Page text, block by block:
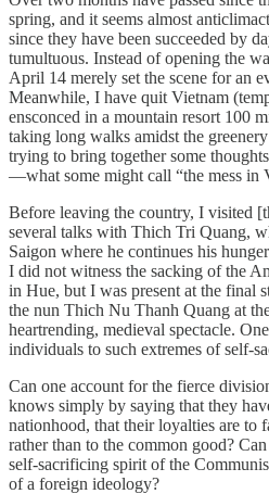
spring, and it seems almost
since they have been succeeded by
tumultuous. Instead of opening the
April 14 merely set the scene for an
Meanwhile, I have quit Vietnam
ensconced in a mountain resort 100
taking long walks amidst the
trying to bring together some
—what some might call “the mess in
Before leaving the country, I visited
several talks with Thich Tri Quang,
Saigon where he continues his
I did not witness the sacking of the
in Hue, but I was present at the final
the nun Thich Nu Thanh Quang at
heartrending, medieval spectacle.
individuals to such extremes of self-
Can one account for the fierce
knows simply by saying that they
nationhood, that their loyalties are to
rather than to the common good?
self-sacrificing spirit of the
of a foreign ideology?